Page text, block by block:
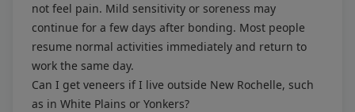
not feel pain. Mild sensitivity or soreness may
continue for a few days after bonding. Most people
resume normal activities immediately and return to
work the same day.
Can I get veneers if I live outside New Rochelle, such
as in White Plains or Yonkers?